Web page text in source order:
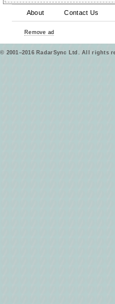
About Contact Us
Remove ad
© 2001–2016 RadarSync Ltd. All rights